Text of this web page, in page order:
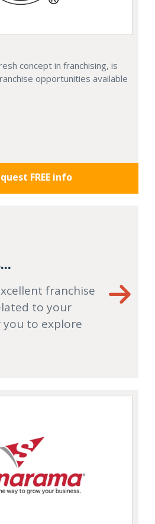
concept in franchising, is
opportunities available
FREE info
franchise
to your
you to explore